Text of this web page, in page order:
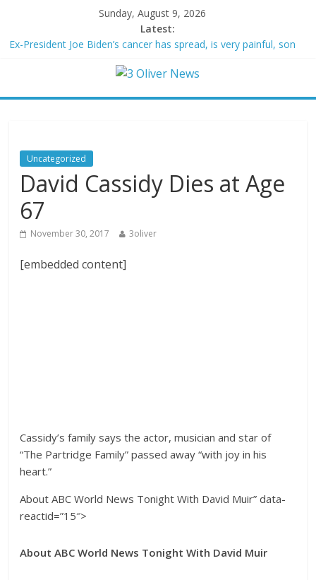
Sunday, August 9, 2026
Latest:
Ex-President Joe Biden’s cancer has spread, is very painful, son
Schumer said ‘Democrats support voter ID’ — then every Senate
20,000 flee wildfires
San Francisco dad questioned by park rangers for teaching his
own kids tennis at public court
Uncategorized
David Cassidy Dies at Age
67
November 30, 2017 3oliver
[embedded content]
Cassidy’s family says the actor, musician and star of
“The Partridge Family” passed away “with joy in his
heart.”
About ABC World News Tonight With David Muir” data-
reactid=”15″>
About ABC World News Tonight With David Muir